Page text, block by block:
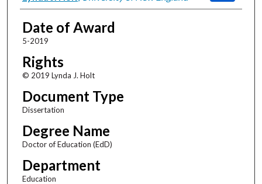
Date of Award
5-2019
Rights
© 2019 Lynda J. Holt
Document Type
Dissertation
Degree Name
Doctor of Education (EdD)
Department
Education